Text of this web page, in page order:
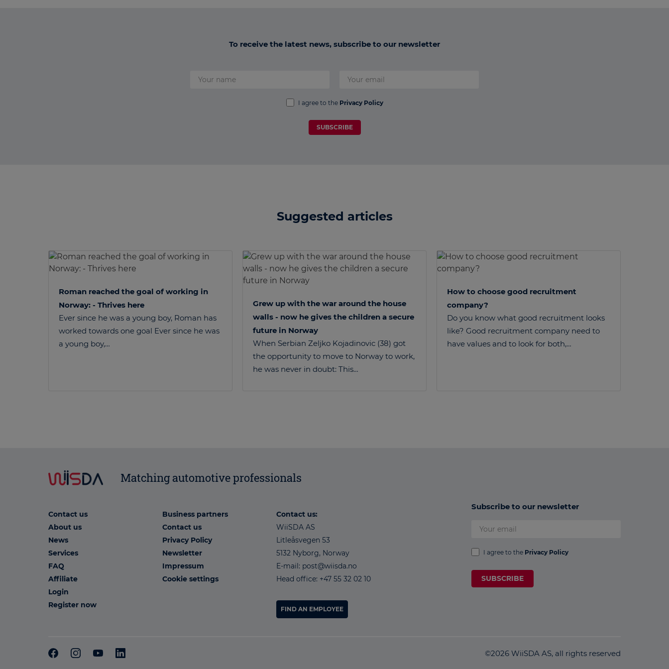
To receive the latest news, subscribe to our newsletter
I agree to the Privacy Policy
SUBSCRIBE
Suggested articles
Roman reached the goal of working in
Norway: - Thrives here
Ever since he was a young boy, Roman has
worked towards one goal Ever since he was
a young boy,…
Grew up with the war around the house
walls - now he gives the children a secure
future in Norway
When Serbian Zeljko Kojadinovic (38) got
the opportunity to move to Norway to work,
he was never in doubt: This…
How to choose good recruitment
company?
Do you know what good recruitment looks
like? Good recruitment company need to
have values and to look for both,…
Matching automotive professionals
Contact us
About us
News
Services
FAQ
Affiliate
Login
Register now
Business partners
Contact us
Privacy Policy
Newsletter
Impressum
Cookie settings
Contact us:
WiiSDA AS
Litleåsvegen 53
5132 Nyborg, Norway
E-mail: post@wiisda.no
Head office: +47 55 32 02 10
FIND AN EMPLOYEE
Subscribe to our newsletter
I agree to the Privacy Policy
SUBSCRIBE
©2026 WiiSDA AS, all rights reserved